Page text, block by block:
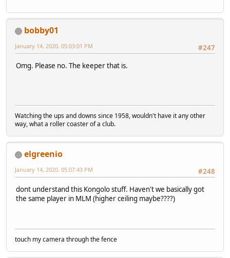
bobby01
#247
January 14, 2020, 05:03:01 PM
Omg. Please no. The keeper that is.
Watching the ups and downs since 1958, wouldn't have it any other
way, what a roller coaster of a club.
elgreenio
#248
January 14, 2020, 05:07:43 PM
dont understand this Kongolo stuff. Haven't we basically got
the same player in MLM (higher ceiling maybe????)
touch my camera through the fence